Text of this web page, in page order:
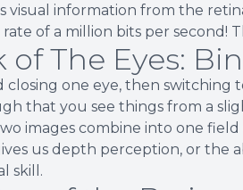
visual information from the
of a million bits per second!
The Eyes:
closing one eye, then
that you see things from a
images combine into one field
us depth perception, or the
skill.